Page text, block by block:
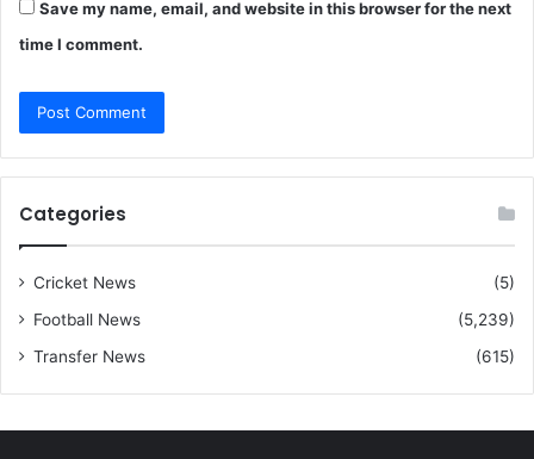
Save my name, email, and website in this browser for the next
time I comment.
Categories
Cricket News
(5)
Football News
(5,239)
Transfer News
(615)